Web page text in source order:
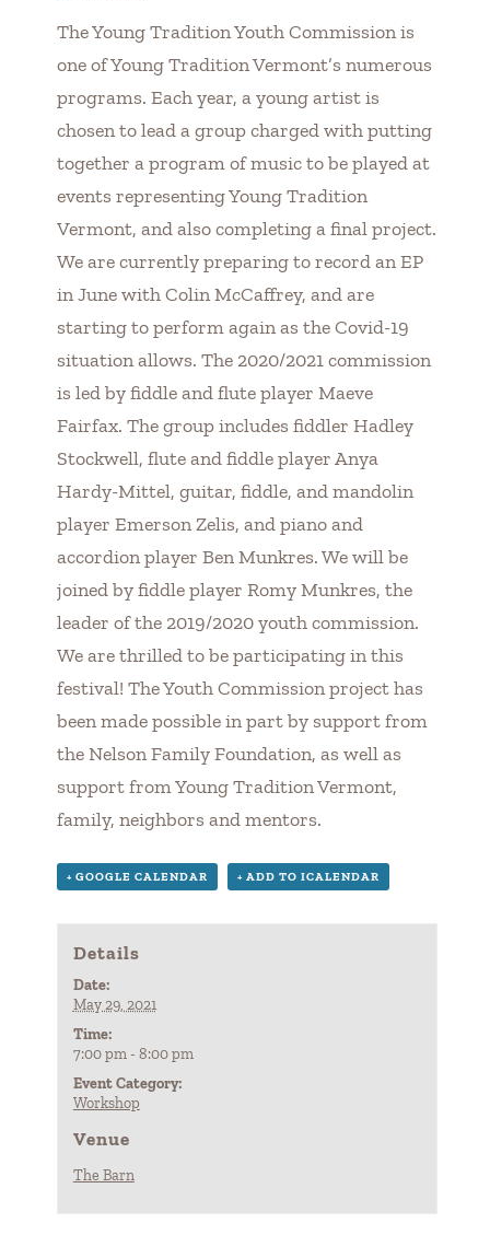
The Young Tradition Youth Commission is
one of Young Tradition Vermont’s numerous
programs. Each year, a young artist is
chosen to lead a group charged with putting
together a program of music to be played at
events representing Young Tradition
Vermont, and also completing a final project.
We are currently preparing to record an EP
in June with Colin McCaffrey, and are
starting to perform again as the Covid-19
situation allows. The 2020/2021 commission
is led by fiddle and flute player Maeve
Fairfax. The group includes fiddler Hadley
Stockwell, flute and fiddle player Anya
Hardy-Mittel, guitar, fiddle, and mandolin
player Emerson Zelis, and piano and
accordion player Ben Munkres. We will be
joined by fiddle player Romy Munkres, the
leader of the 2019/2020 youth commission.
We are thrilled to be participating in this
festival! The Youth Commission project has
been made possible in part by support from
the Nelson Family Foundation, as well as
support from Young Tradition Vermont,
family, neighbors and mentors.
+ GOOGLE CALENDAR + ADD TO ICALENDAR
Details
Date:
May 29, 2021
Time:
7:00 pm - 8:00 pm
Event Category:
Workshop
Venue
The Barn